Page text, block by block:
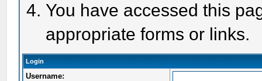
You have accessed this
appropriate forms or links.
Login
Username: